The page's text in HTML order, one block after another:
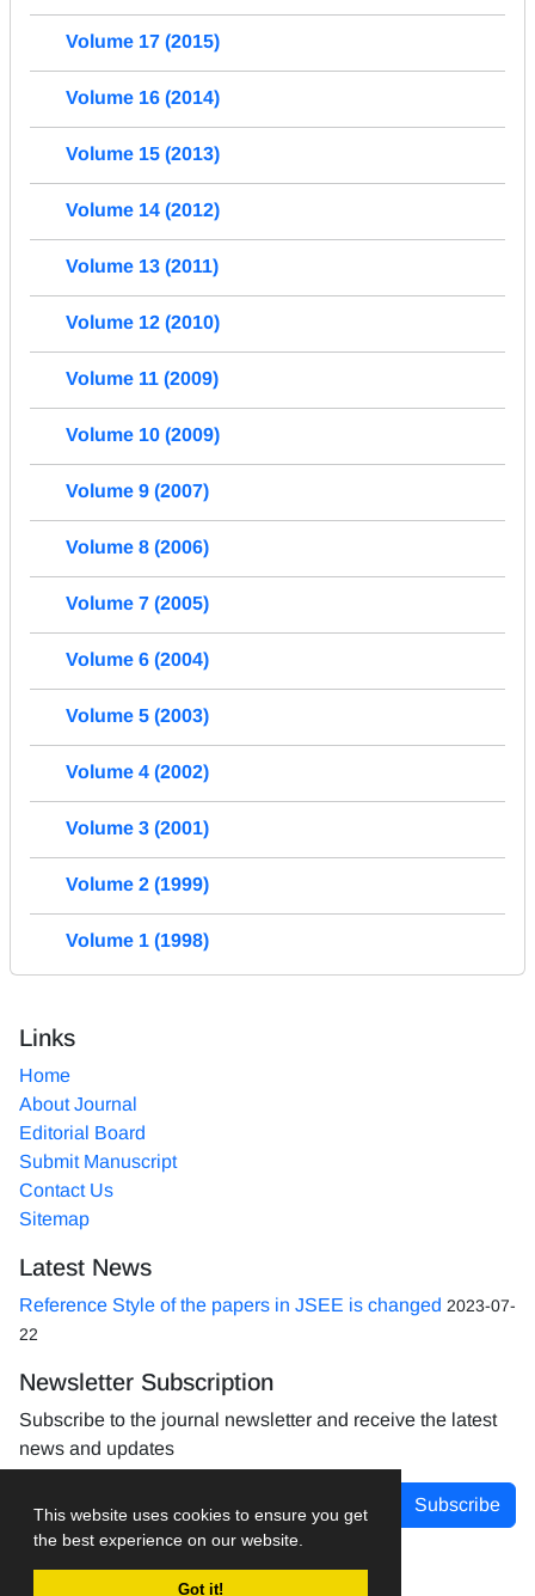
This website uses cookies to ensure you get
the best experience on our website.
Got it!
Volume 17 (2015)
Volume 16 (2014)
Volume 15 (2013)
Volume 14 (2012)
Volume 13 (2011)
Volume 12 (2010)
Volume 11 (2009)
Volume 10 (2009)
Volume 9 (2007)
Volume 8 (2006)
Volume 7 (2005)
Volume 6 (2004)
Volume 5 (2003)
Volume 4 (2002)
Volume 3 (2001)
Volume 2 (1999)
Volume 1 (1998)
Links
Home
About Journal
Editorial Board
Submit Manuscript
Contact Us
Sitemap
Latest News
Reference Style of the papers in JSEE is changed 2023-07-
22
Newsletter Subscription
Subscribe to the journal newsletter and receive the latest
news and updates
Subscribe